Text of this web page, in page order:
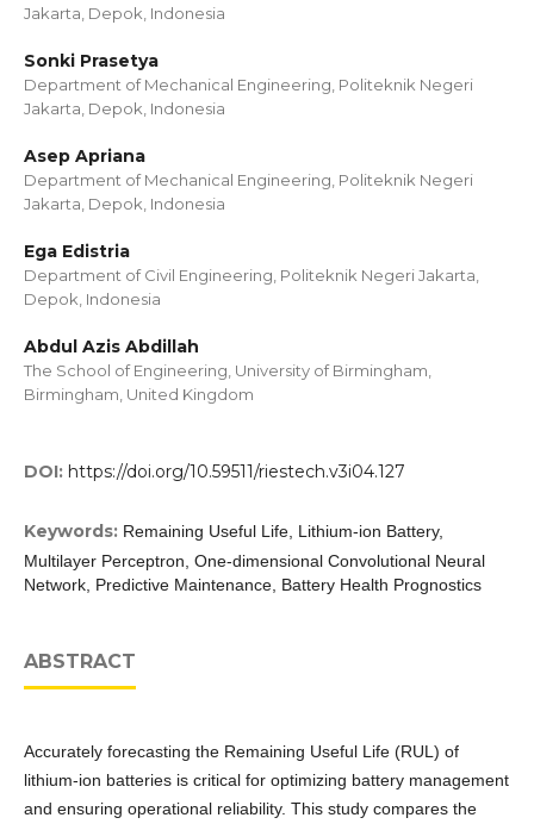
Jakarta, Depok, Indonesia
Sonki Prasetya
Department of Mechanical Engineering, Politeknik Negeri
Jakarta, Depok, Indonesia
Asep Apriana
Department of Mechanical Engineering, Politeknik Negeri
Jakarta, Depok, Indonesia
Ega Edistria
Department of Civil Engineering, Politeknik Negeri Jakarta,
Depok, Indonesia
Abdul Azis Abdillah
The School of Engineering, University of Birmingham,
Birmingham, United Kingdom
DOI: https://doi.org/10.59511/riestech.v3i04.127
Keywords: Remaining Useful Life, Lithium-ion Battery,
Multilayer Perceptron, One-dimensional Convolutional Neural
Network, Predictive Maintenance, Battery Health Prognostics
ABSTRACT
Accurately forecasting the Remaining Useful Life (RUL) of
lithium-ion batteries is critical for optimizing battery management
and ensuring operational reliability. This study compares the